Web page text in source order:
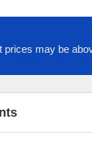
prices may be